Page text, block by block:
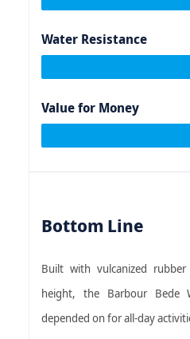
Water Resistance
Value for Money
Bottom Line
Built with vulcanized
height, the Barbour Bede
depended on for all-day